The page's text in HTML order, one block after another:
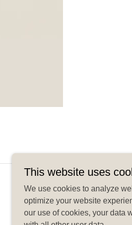
This website uses
We use cookies to analyze
optimize your website
our use of cookies, your data